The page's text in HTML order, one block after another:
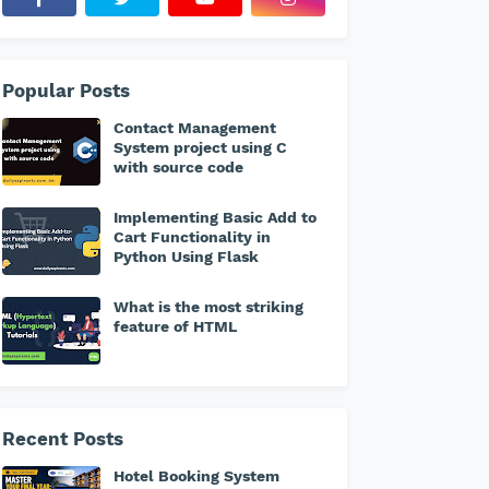
Popular Posts
Contact Management
System project using C
with source code
Implementing Basic Add to
Cart Functionality in
Python Using Flask
What is the most striking
feature of HTML
Recent Posts
Hotel Booking System